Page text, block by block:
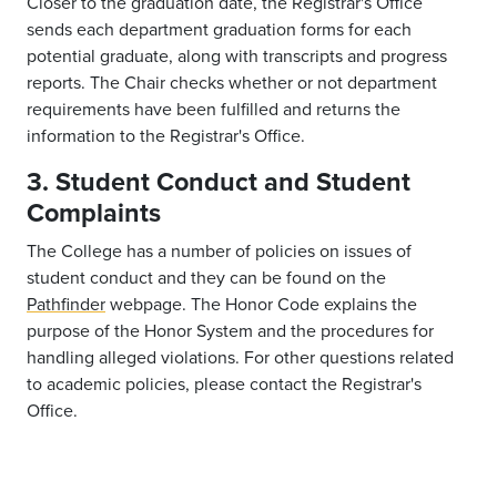
sends each department graduation forms for each
potential graduate, along with transcripts and progress
reports. The Chair checks whether or not department
requirements have been fulfilled and returns the
information to the Registrar's Office.
3. Student Conduct and Student
Complaints
The College has a number of policies on issues of
student conduct and they can be found on the
Pathfinderwebpage. The Honor Code explains the
purpose of the Honor System and the procedures for
handling alleged violations. For other questions related
to academic policies, please contact the Registrar's
Office.